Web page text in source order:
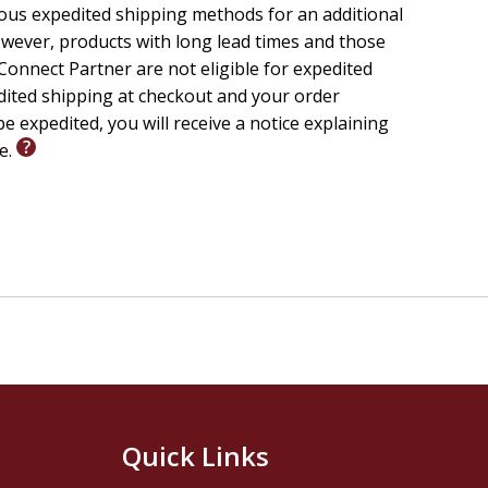
expedited shipping methods for an additional
products with long lead times and those
Partner are not eligible for expedited
shipping at checkout and your order
expedited, you will receive a notice explaining
Quick Links